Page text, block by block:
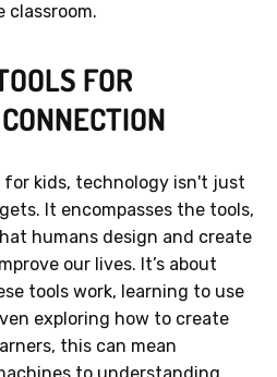
classroom.
FOR
for kids, technology isn't just
It encompasses the tools,
humans design and create
our lives. It’s about
tools work, learning to use
exploring how to create
this can mean